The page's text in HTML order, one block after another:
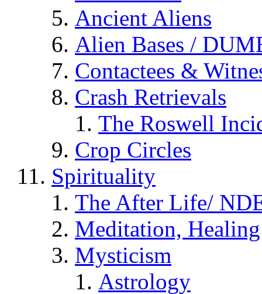
Ancient Aliens
Alien Bases /
Contactees &
Crash Retrievals
The Roswell
Crop Circles
Spirituality
The After Life/
Meditation,
Mysticism
Astrology